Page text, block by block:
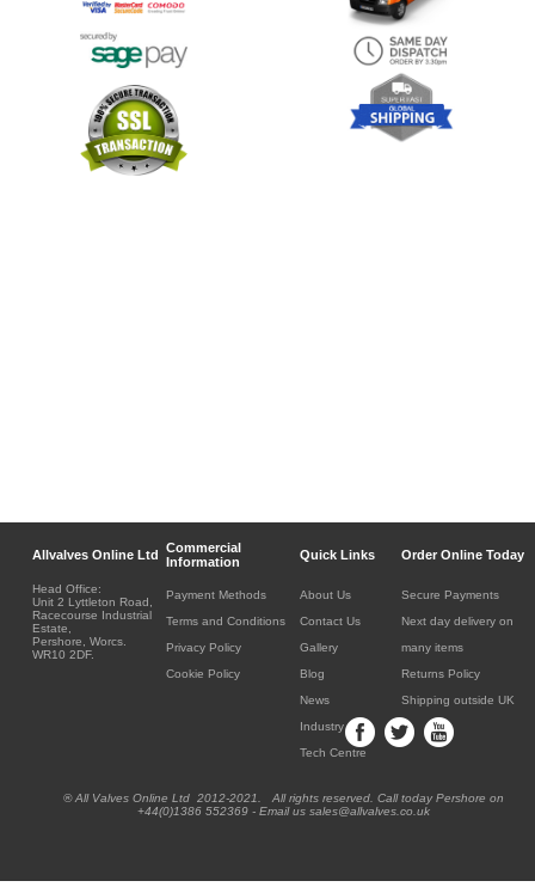
Allvalves Online Ltd
Commercial
Information
Quick Links Order Online Today
Head Office:
Unit 2 Lyttleton Road,
Racecourse Industrial
Estate,
Pershore, Worcs.
WR10 2DF.
Payment Methods
Terms and Conditions
Privacy Policy
Cookie Policy
About Us
Contact Us
Gallery
Blog
News
Industry
Tech Centre
Secure Payments
Next day delivery on
many items
Returns Policy
Shipping outside UK
® All Valves Online Ltd 2012-2021. All rights reserved. Call today Pershore on
+44(0)1386 552369 - Email us sales@allvalves.co.uk